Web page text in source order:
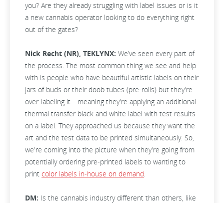
you? Are they already struggling with label issues or is it
a new cannabis operator looking to do everything right
out of the gates?
Nick Recht (NR), TEKLYNX: We’ve seen every part of
the process. The most common thing we see and help
with is people who have beautiful artistic labels on their
jars of buds or their doob tubes (pre-rolls) but they're
over-labeling it—meaning they're applying an additional
thermal transfer black and white label with test results
on a label. They approached us because they want the
art and the test data to be printed simultaneously. So,
we're coming into the picture when they're going from
potentially ordering pre-printed labels to wanting to
print color labels in-house on demand.
DM: Is the cannabis industry different than others, like